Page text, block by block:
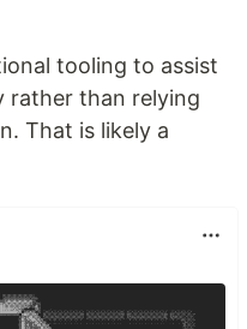
tooling to assist
rather than relying
That is likely a